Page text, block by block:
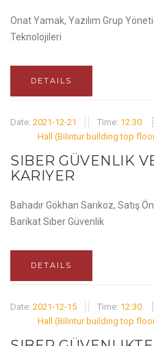
Onat Yamak, Yazılım Grup
Teknolojileri
DETAILS
Date: 2021-12-21 Time: 12:30
Hall (Bilintur building top
SIBER GÜVENLIK
KARIYER
Bahadır Gökhan Sarıkoz, Satış
Barikat Siber Güvenlik
DETAILS
Date: 2021-12-15 Time: 12:30
Hall (Bilintur building top